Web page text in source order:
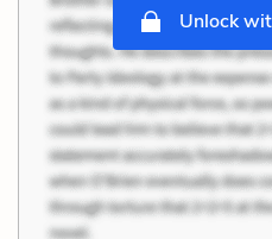
Unlock